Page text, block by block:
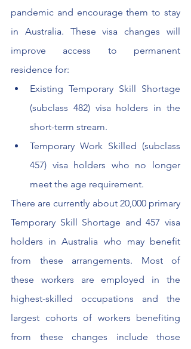
pandemic and encourage them to stay
in Australia. These visa changes will
improve access to permanent
residence for:
Existing Temporary Skill Shortage
(subclass 482) visa holders in the
short-term stream.
Temporary Work Skilled (subclass
457) visa holders who no longer
meet the age requirement.
There are currently about 20,000 primary
Temporary Skill Shortage and 457 visa
holders in Australia who may benefit
from these arrangements. Most of
these workers are employed in the
highest-skilled occupations and the
largest cohorts of workers benefiting
from these changes include those